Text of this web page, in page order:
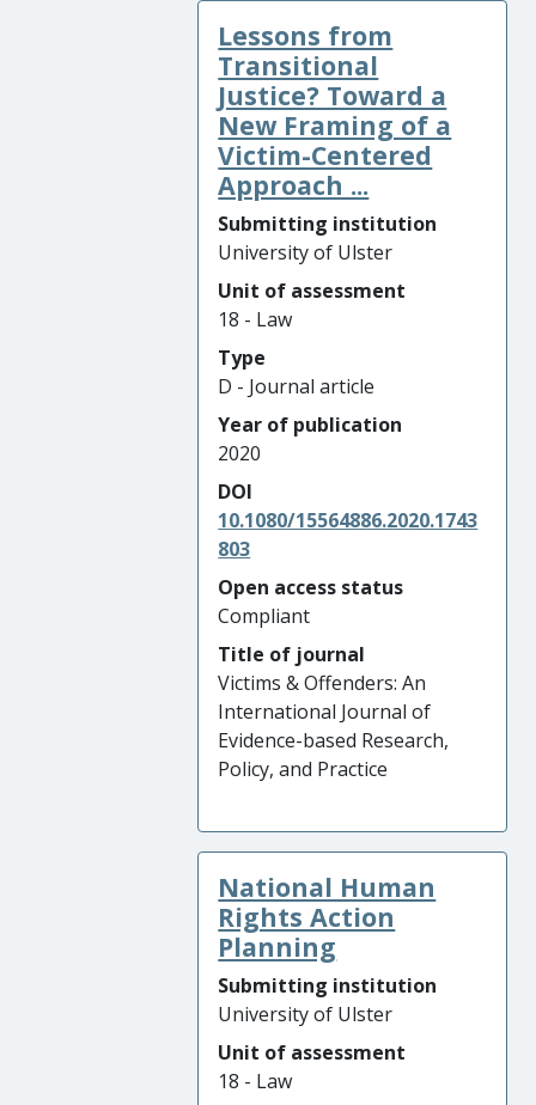
Lessons from
Transitional
Justice? Toward a
New Framing of a
Victim-Centered
Approach ...
Submitting institution
University of Ulster
Unit of assessment
18 - Law
Type
D - Journal article
Year of publication
2020
DOI
10.1080/15564886.2020.1743
803
Open access status
Compliant
Title of journal
Victims & Offenders: An
International Journal of
Evidence-based Research,
Policy, and Practice
National Human
Rights Action
Planning
Submitting institution
University of Ulster
Unit of assessment
18 - Law